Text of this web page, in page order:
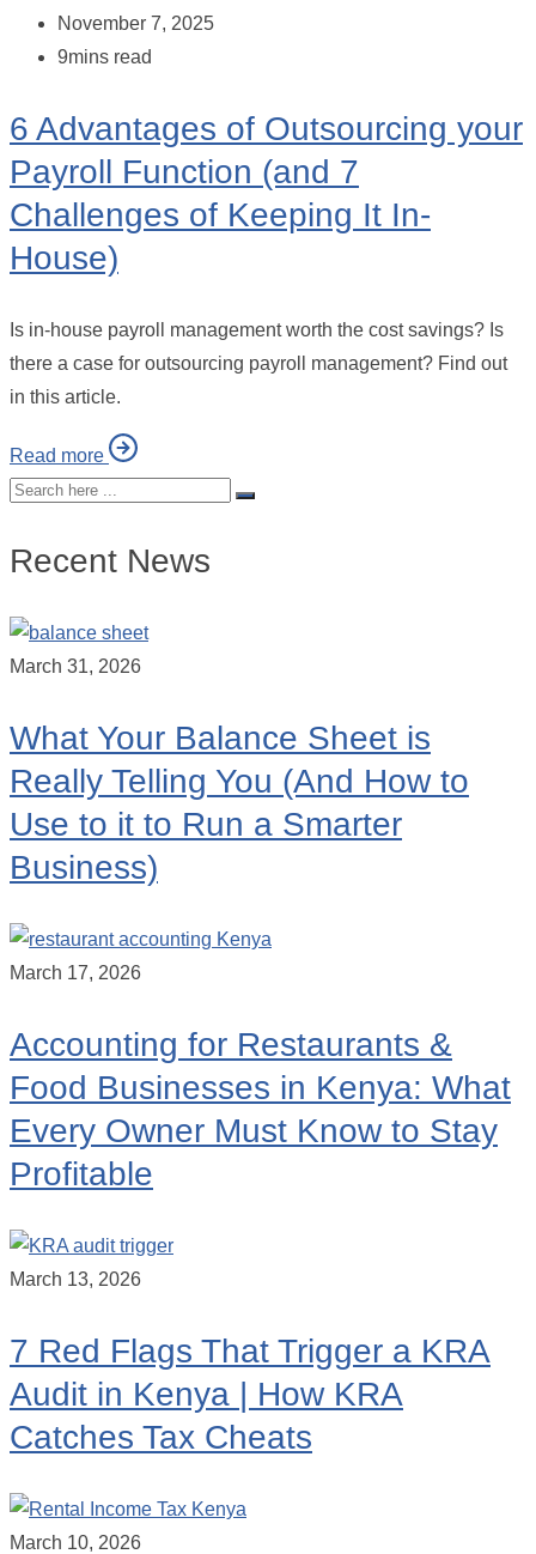
November 7, 2025
9mins read
6 Advantages of Outsourcing your
Payroll Function (and 7
Challenges of Keeping It In-
House)
Is in-house payroll management worth the cost savings? Is
there a case for outsourcing payroll management? Find out
in this article.
Read more
Recent News
March 31, 2026
What Your Balance Sheet is
Really Telling You (And How to
Use to it to Run a Smarter
Business)
March 17, 2026
Accounting for Restaurants &
Food Businesses in Kenya: What
Every Owner Must Know to Stay
Profitable
March 13, 2026
7 Red Flags That Trigger a KRA
Audit in Kenya | How KRA
Catches Tax Cheats
March 10, 2026